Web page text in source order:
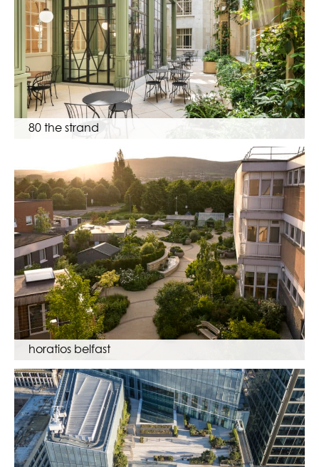
80 the strand
horatios belfast